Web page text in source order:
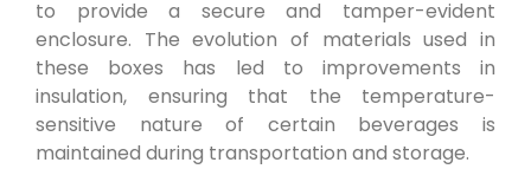
to provide a secure and tamper-evident
enclosure. The evolution of materials used in
these boxes has led to improvements in
insulation, ensuring that the temperature-
sensitive nature of certain beverages is
maintained during transportation and storage.